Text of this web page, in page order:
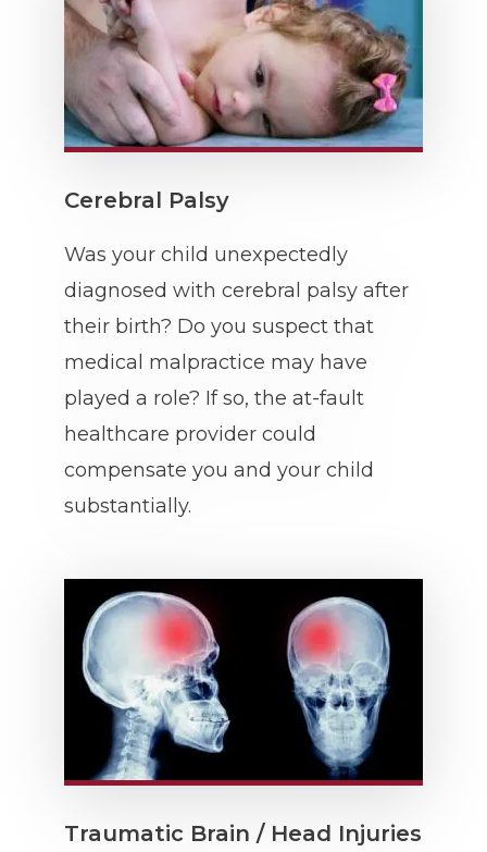
Cerebral Palsy
Was your child unexpectedly
diagnosed with cerebral palsy after
their birth? Do you suspect that
medical malpractice may have
played a role? If so, the at-fault
healthcare provider could
compensate you and your child
substantially.
Traumatic Brain / Head Injuries